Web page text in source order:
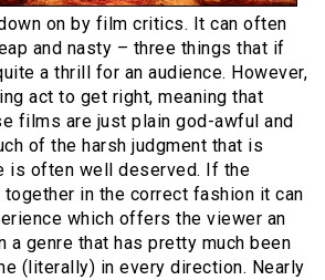
on by film critics. It can often
and nasty – three things that if
a thrill for an audience. However,
act to get right, meaning that
films are just plain god-awful and
of the harsh judgment that is
is often well deserved. If the
in the correct fashion it can
which offers the viewer an
genre that has pretty much been
(literally) in every direction. Nearly